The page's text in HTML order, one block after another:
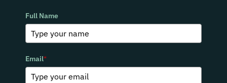
Full Name
Email*